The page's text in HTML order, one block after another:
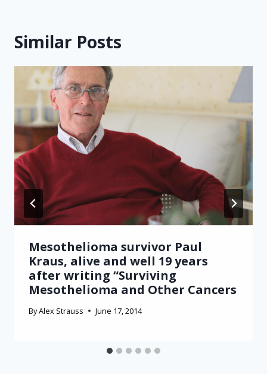
Similar Posts
Mesothelioma survivor Paul
Kraus, alive and well 19 years
after writing “Surviving
Mesothelioma and Other Cancers
ByAlex Strauss June 17, 2014